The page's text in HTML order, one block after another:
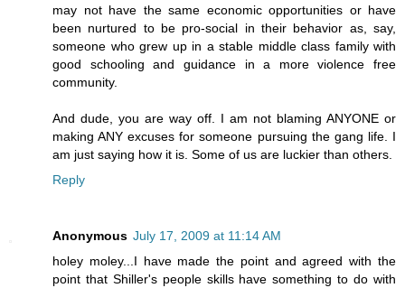
may not have the same economic opportunities or have
been nurtured to be pro-social in their behavior as, say,
someone who grew up in a stable middle class family with
good schooling and guidance in a more violence free
community.
And dude, you are way off. I am not blaming ANYONE or
making ANY excuses for someone pursuing the gang life. I
am just saying how it is. Some of us are luckier than others.
Reply
Anonymous July 17, 2009 at 11:14 AM
holey moley...I have made the point and agreed with the
point that Shiller's people skills have something to do with